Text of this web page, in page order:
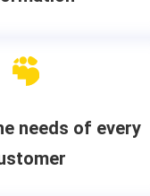

needs of every